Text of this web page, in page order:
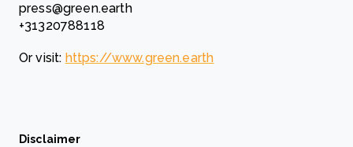
press@green.earth
+31320788118
Or visit: https://www.green.earth
Disclaimer